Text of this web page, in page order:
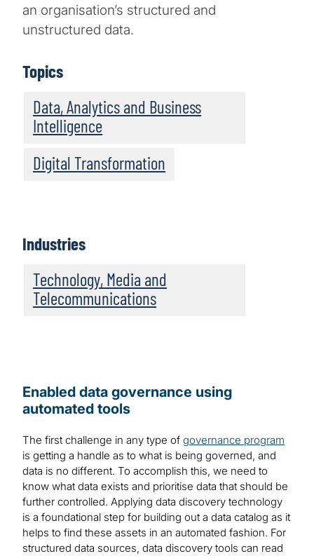
an organisation’s structured and
unstructured data.
Topics
Data, Analytics and Business
Intelligence
Digital Transformation
Industries
Technology, Media and
Telecommunications
Enabled data governance using
automated tools
The first challenge in any type of governance program
is getting a handle as to what is being governed, and
data is no different. To accomplish this, we need to
know what data exists and prioritise data that should be
further controlled. Applying data discovery technology
is a foundational step for building out a data catalog as it
helps to find these assets in an automated fashion. For
structured data sources, data discovery tools can read